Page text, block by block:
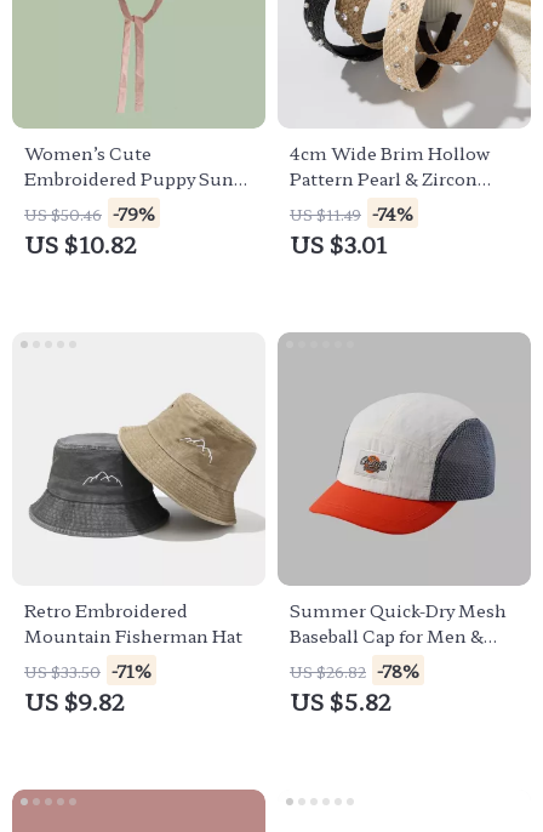
Women’s Cute
Embroidered Puppy Sun
Hat – Big Brim Summer
Bucket Hat
US $50.46 -79%
US $10.82
4cm Wide Brim Hollow
Pattern Pearl & Zircon
Women’s Hair Headband
US $11.49 -74%
US $3.01
Retro Embroidered
Mountain Fisherman Hat
US $33.50 -71%
US $9.82
Summer Quick-Dry Mesh
Baseball Cap for Men &
Women – Outdoor UV
Sun Hat
US $26.82 -78%
US $5.82